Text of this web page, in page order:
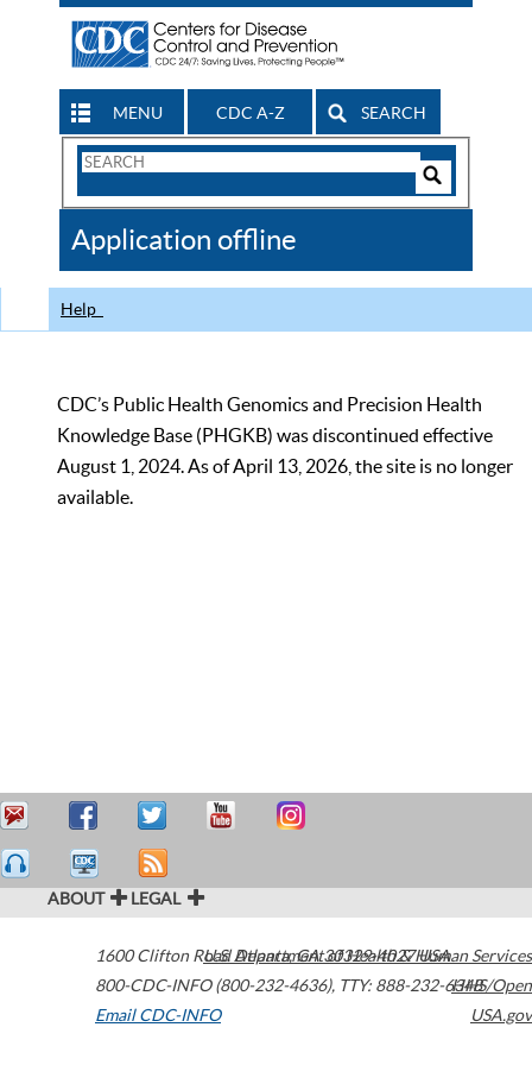
MENU CDC A-Z SEARCH
Search
CDC
Application offline
Help
CDC’s Public Health Genomics and Precision Health
Knowledge Base (PHGKB) was discontinued effective
August 1, 2024. As of April 13, 2026, the site is no longer
available.
ABOUT LEGAL
1600 Clifton Road Atlanta,GA30329-4027USA
800-CDC-INFO (800-232-4636), TTY: 888-232-6348
Email CDC-INFO
U.S. Department of Health & Human Services
HHS/Open
USA.gov